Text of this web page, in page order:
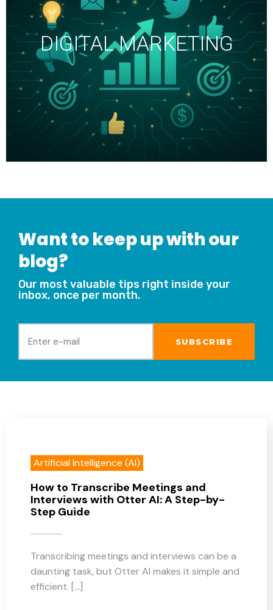
DIGITAL MARKETING
Want to keep up with our
blog?
Our most valuable tips right inside your
inbox, once per month.
Artificial Intelligence (AI)
How to Transcribe Meetings and
Interviews with Otter AI: A Step-by-
Step Guide
Transcribing meetings and interviews can be a
daunting task, but Otter AI makes it simple and
efficient. [...]